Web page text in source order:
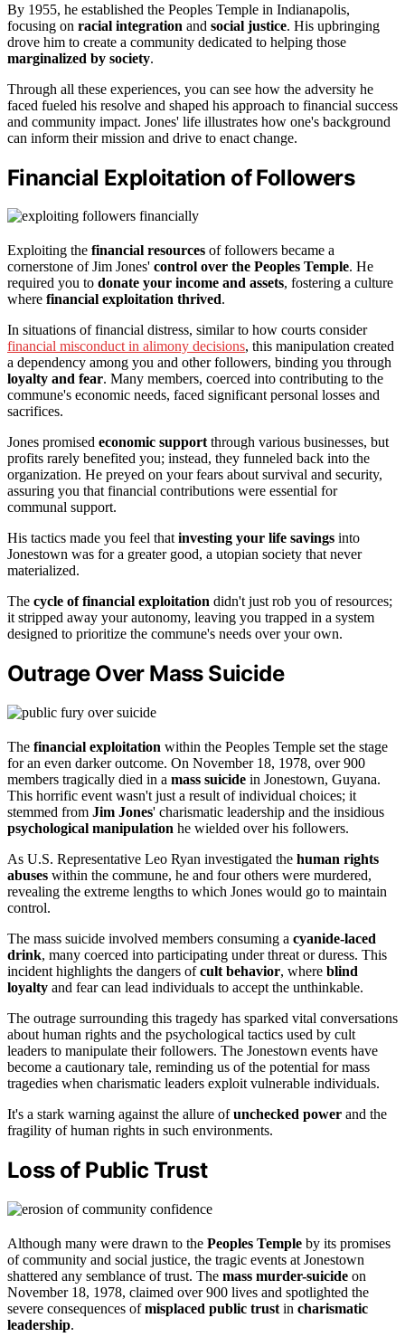
By 1955, he established the Peoples Temple in Indianapolis,
focusing on racial integration and social justice. His upbringing
drove him to create a community dedicated to helping those
marginalized by society.
Through all these experiences, you can see how the adversity he
faced fueled his resolve and shaped his approach to financial success
and community impact. Jones' life illustrates how one's background
can inform their mission and drive to enact change.
Financial Exploitation of Followers
Exploiting the financial resources of followers became a
cornerstone of Jim Jones' control over the Peoples Temple. He
required you to donate your income and assets, fostering a culture
where financial exploitation thrived.
In situations of financial distress, similar to how courts consider
financial misconduct in alimony decisions, this manipulation created
a dependency among you and other followers, binding you through
loyalty and fear. Many members, coerced into contributing to the
commune's economic needs, faced significant personal losses and
sacrifices.
Jones promised economic supportthrough various businesses, but
profits rarely benefited you; instead, they funneled back into the
organization. He preyed on your fears about survival and security,
assuring you that financial contributions were essential for
communal support.
His tactics made you feel thatinvesting your life savings into
Jonestown was for a greater good, a utopian society that never
materialized.
The cycle of financial exploitation didn't just rob you of resources;
it stripped away your autonomy, leaving you trapped in a system
designed to prioritize the commune's needs over your own.
Outrage Over Mass Suicide
The financial exploitation within the Peoples Temple set the stage
for an even darker outcome. On November 18, 1978, over 900
members tragically died in a mass suicide in Jonestown, Guyana.
This horrific event wasn't just a result of individual choices; it
stemmed from Jim Jones' charismatic leadership and the insidious
psychological manipulation he wielded over his followers.
As U.S. Representative Leo Ryan investigated the human rights
abuses within the commune, he and four others were murdered,
revealing the extreme lengths to which Jones would go to maintain
control.
The mass suicide involved members consuming a cyanide-laced
drink, many coerced into participating under threat or duress. This
incident highlights the dangers ofcult behavior, where blind
loyalty and fear can lead individuals to accept the unthinkable.
The outrage surrounding this tragedy has sparked vital conversations
about human rights and the psychological tactics used by cult
leaders to manipulate their followers. The Jonestown events have
become a cautionary tale, reminding us of the potential for mass
tragedies when charismatic leaders exploit vulnerable individuals.
It's a stark warning against the allure ofunchecked power and the
fragility of human rights in such environments.
Loss of Public Trust
Although many were drawn to the Peoples Temple by its promises
of community and social justice, the tragic events at Jonestown
shattered any semblance of trust. The mass murder-suicide on
November 18, 1978, claimed over 900 lives and spotlighted the
severe consequences ofmisplaced public trust in charismatic
leadership.